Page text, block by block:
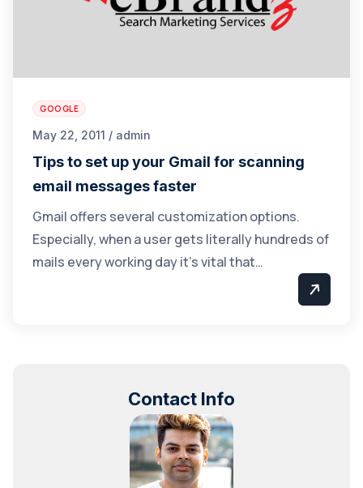
GOOGLE
May 22, 2011 / admin
Tips to set up your Gmail for scanning
email messages faster
Gmail offers several customization options.
Especially, when a user gets literally hundreds of
mails every working day it’s vital that…
Contact Info